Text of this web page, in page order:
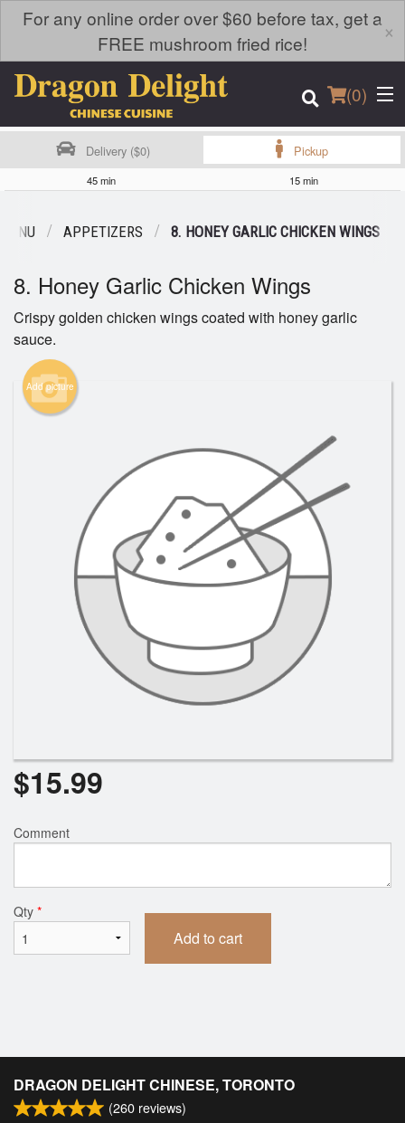
For any online order over $60 before tax, get a
FREE mushroom fried rice!
×
(0)
Registration
Cart (0)
Search
Delivery ($0) Pickup
45 min 15 min
APPETIZERS 8. HONEY GARLIC CHICKEN WINGS
8. Honey Garlic Chicken Wings
Crispy golden chicken wings coated with honey garlic
sauce.
Add picture
$15.99
Comment
Qty *
Add to cart
DRAGON DELIGHT CHINESE, TORONTO
(260 reviews)